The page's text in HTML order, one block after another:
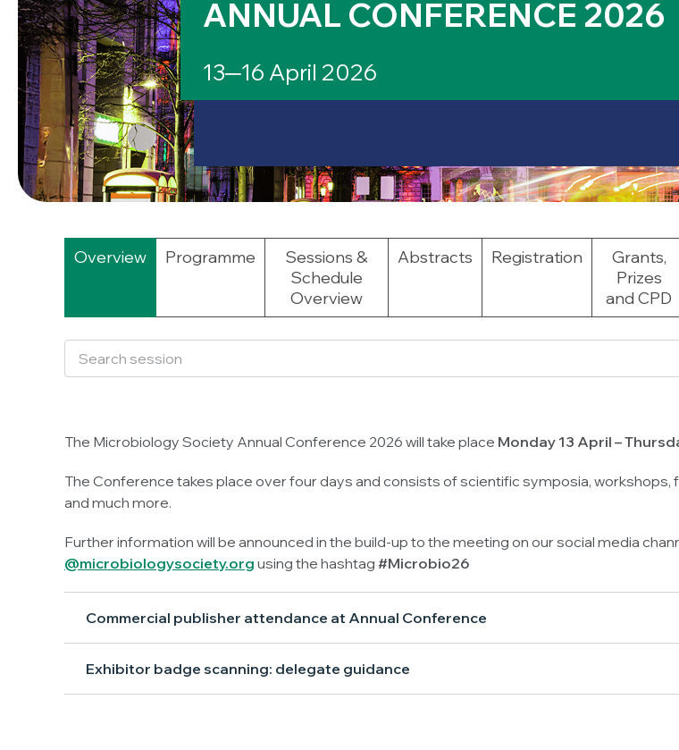
ANNUAL CONFERENCE 2026
13─16 April 2026
Overview Programme
Sessions &
Schedule
Overview
Abstracts Registration
Grants,
Prizes
and CPD
The Microbiology Society Annual Conference 2026 will take place Monday 13 April –
The Conference takes place over four days and consists of scientific symposia,
and much more.
Further information will be announced in the build-up to the meeting on our social media
@microbiologysociety.org using the hashtag #Microbio26
Commercial publisher attendance at Annual Conference
Exhibitor badge scanning: delegate guidance